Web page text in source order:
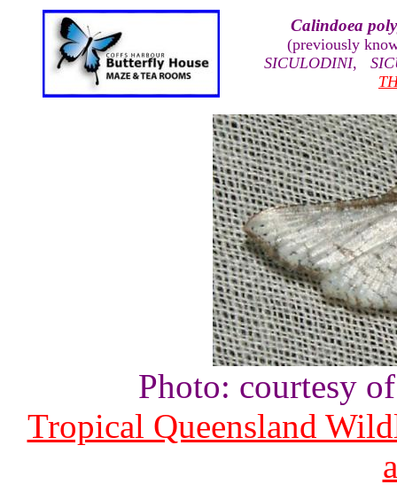
Calindoea
(previously
SICULODINI,
Photo: courtesy
Tropical Queensland